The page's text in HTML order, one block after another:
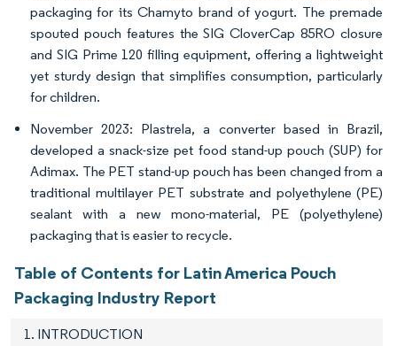
packaging for its Chamyto brand of yogurt. The premade
spouted pouch features the SIG CloverCap 85RO closure
and SIG Prime 120 filling equipment, offering a lightweight
yet sturdy design that simplifies consumption, particularly
for children.
November 2023: Plastrela, a converter based in Brazil,
developed a snack-size pet food stand-up pouch (SUP) for
Adimax. The PET stand-up pouch has been changed from a
traditional multilayer PET substrate and polyethylene (PE)
sealant with a new mono-material, PE (polyethylene)
packaging that is easier to recycle.
Table of Contents for Latin America Pouch
Packaging Industry Report
1. INTRODUCTION